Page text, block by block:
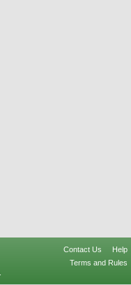
Contact Us
Help
Terms and Rules